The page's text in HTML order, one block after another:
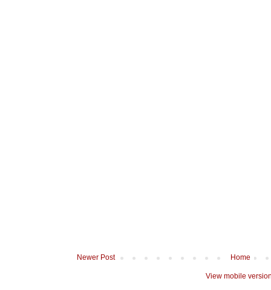
Newer Post Home
View mobile